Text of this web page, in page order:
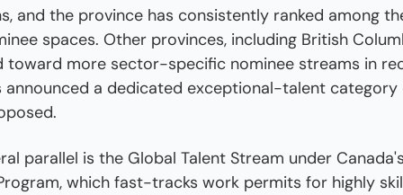
and the province has consistently ranked among
spaces. Other provinces, including British
toward more sector-specific nominee streams in
announced a dedicated exceptional-talent
parallel is the Global Talent Stream under
which fast-tracks work permits for highly